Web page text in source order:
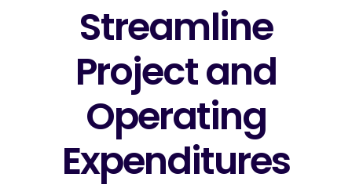
Streamline
Project and
Operating
Expenditures